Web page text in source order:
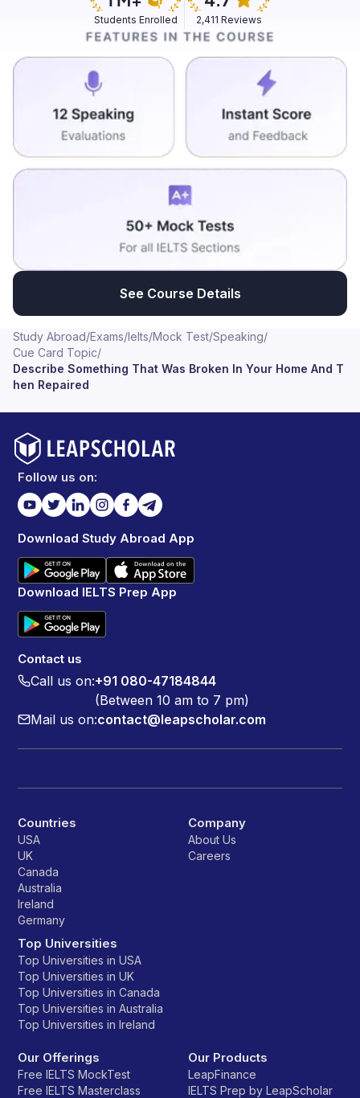
servicing and repairing then we had a contact with
mechanic who came next day and repair it but it does
not repair properly and it didn't work properly as we
needed it was having the same difficulty and same
problem which we was facing before repairing so
another next day we complained next day also that we
want that mechanic urgently because our problem has
not been solved so we call that mechanic and that
mechanic came to our house next day and it took three
days total three days to repair and after the last repair
washing machine was working properly and we had
our total cost was three thousand to four thousand but
it took so much long that we were so scared that what
will happen next should we have to bought new
washing machine or else what will washing machine will
Students Enrolled 2,411 Reviews
See Course Details
Study Abroad/Exams/Ielts/Mock Test/Speaking/
Cue Card Topic/
Describe Something That Was Broken In Your Home And T
hen Repaired
Follow us on:
Download Study Abroad App
Download IELTS Prep App
Contact us
Call us on:+91 080-47184844
(Between 10 am to 7 pm)
Mail us on:contact@leapscholar.com
Countries
USA
UK
Canada
Australia
Ireland
Germany
Top Universities
Top Universities in USA
Top Universities in UK
Top Universities in Canada
Top Universities in Australia
Top Universities in Ireland
Company
About Us
Careers
Our Offerings
Free IELTS MockTest
Free IELTS Masterclass
Our Products
LeapFinance
IELTS Prep by LeapScholar